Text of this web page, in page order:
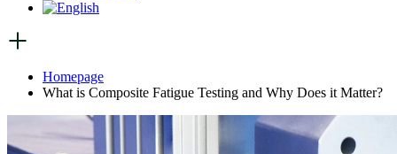
Homepage
What is Composite Fatigue Testing and Why Does it Matter?